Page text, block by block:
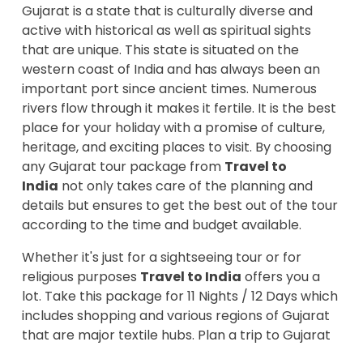
Gujarat is a state that is culturally diverse and
active with historical as well as spiritual sights
that are unique. This state is situated on the
western coast of India and has always been an
important port since ancient times. Numerous
rivers flow through it makes it fertile. It is the best
place for your holiday with a promise of culture,
heritage, and exciting places to visit. By choosing
any Gujarat tour package from Travel to
India not only takes care of the planning and
details but ensures to get the best out of the tour
according to the time and budget available.
Whether it's just for a sightseeing tour or for
religious purposes Travel to India offers you a
lot. Take this package for 11 Nights / 12 Days which
includes shopping and various regions of Gujarat
that are major textile hubs. Plan a trip to Gujarat